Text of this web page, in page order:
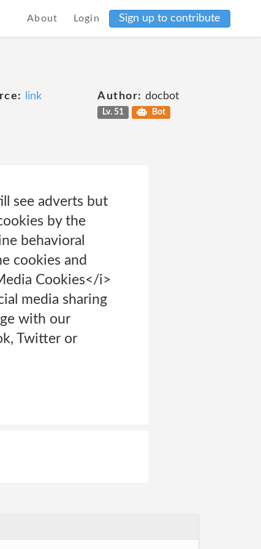
About Login Sign up to contribute
link Author: docbot
Lv. 51 Bot
see adverts but
by the
behavioral
cookies and
Cookies</i>
media sharing
with our
Twitter or